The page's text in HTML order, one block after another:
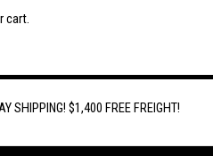
cart.
SHIPPING! $1,400 FREE FREIGHT!